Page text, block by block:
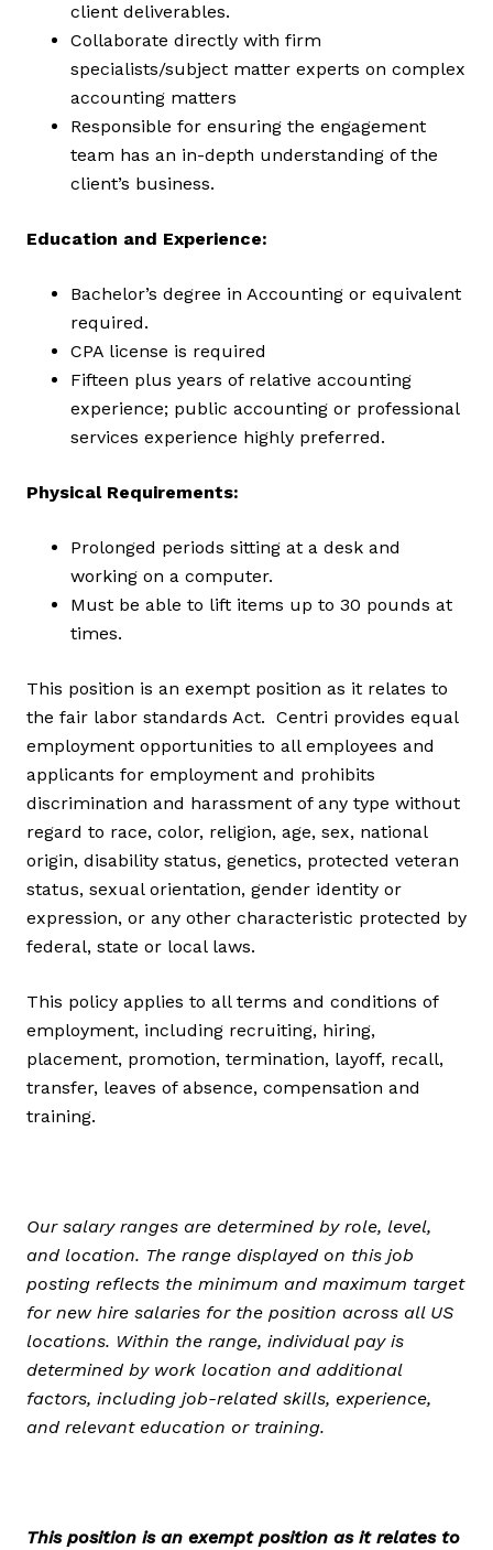
client deliverables.
Collaborate directly with firm
specialists/subject matter experts on complex
accounting matters
Responsible for ensuring the engagement
team has an in-depth understanding of the
client’s business.
Education and Experience:
Bachelor’s degree in Accounting or equivalent
required.
CPA license is required
Fifteen plus years of relative accounting
experience; public accounting or professional
services experience highly preferred.
Physical Requirements:
Prolonged periods sitting at a desk and
working on a computer.
Must be able to lift items up to 30 pounds at
times.
This position is an exempt position as it relates to
the fair labor standards Act. Centri provides equal
employment opportunities to all employees and
applicants for employment and prohibits
discrimination and harassment of any type without
regard to race, color, religion, age, sex, national
origin, disability status, genetics, protected veteran
status, sexual orientation, gender identity or
expression, or any other characteristic protected by
federal, state or local laws.
This policy applies to all terms and conditions of
employment, including recruiting, hiring,
placement, promotion, termination, layoff, recall,
transfer, leaves of absence, compensation and
training.
Our salary ranges are determined by role, level,
and location. The range displayed on this job
posting reflects the minimum and maximum target
for new hire salaries for the position across all US
locations. Within the range, individual pay is
determined by work location and additional
factors, including job-related skills, experience,
and relevant education or training.
This position is an exempt position as it relates to